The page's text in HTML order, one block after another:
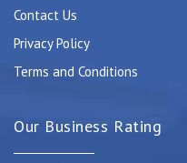
Contact Us
Privacy Policy
Terms and Conditions
Our Business Rating